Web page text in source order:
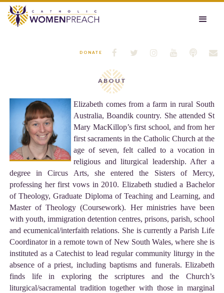






DONATE
ABOUT
Elizabeth comes from a farm in rural South
Australia, Boandik country. She attended St
Mary MacKillop’s first school, and from her
first sacraments in the Catholic Church at the
age of seven, felt called to a vocation in
religious and liturgical leadership. After a
degree in Circus Arts, she entered the Sisters of Mercy,
professing her first vows in 2010. Elizabeth studied a Bachelor
of Theology, Graduate Diploma of Teaching and Learning, and
Master of Theology (Coursework). Her ministries have been
with youth, immigration detention centres, prisons, parish, school
and ecumenical/interfaith relations. She is currently a Parish Life
Coordinator in a remote town of New South Wales, where she is
instituted as a Catechist to lead regular community liturgy in the
absence of a priest, including baptisms and funerals. Elizabeth
finds life in exploring the scriptures and the Church’s
liturgical/sacramental tradition together with those in marginal